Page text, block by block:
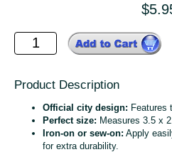
Product Description
Official city design: Features
Perfect size: Measures 3.5 x
Iron-on or sew-on: Apply
for extra durability.